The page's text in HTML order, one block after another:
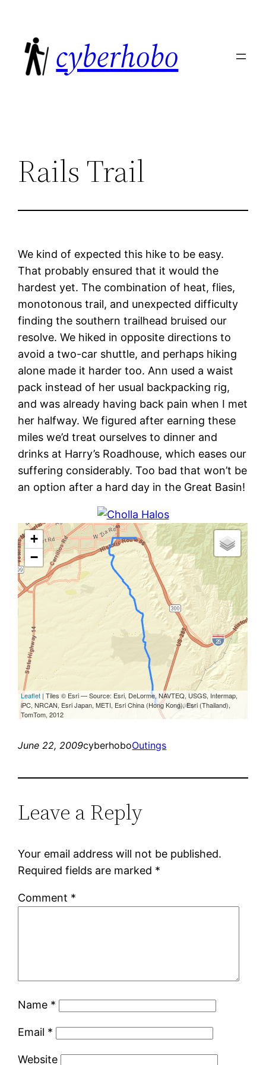
content
cyberhobo
Rails Trail
We kind of expected this hike to be easy.
That probably ensured that it would the
hardest yet. The combination of heat, flies,
monotonous trail, and unexpected difficulty
finding the southern trailhead bruised our
resolve. We hiked in opposite directions to
avoid a two-car shuttle, and perhaps hiking
alone made it harder too. Ann used a waist
pack instead of her usual backpacking rig,
and was already having back pain when I met
her halfway. We figured after earning these
miles we’d treat ourselves to dinner and
drinks at Harry’s Roadhouse, which eases our
suffering considerably. Too bad that won’t be
an option after a hard day in the Great Basin!
June 22, 2009cyberhoboOutings
Leave a Reply
Your email address will not be published.
Required fields are marked *
Comment *
Name *
Email *
Website